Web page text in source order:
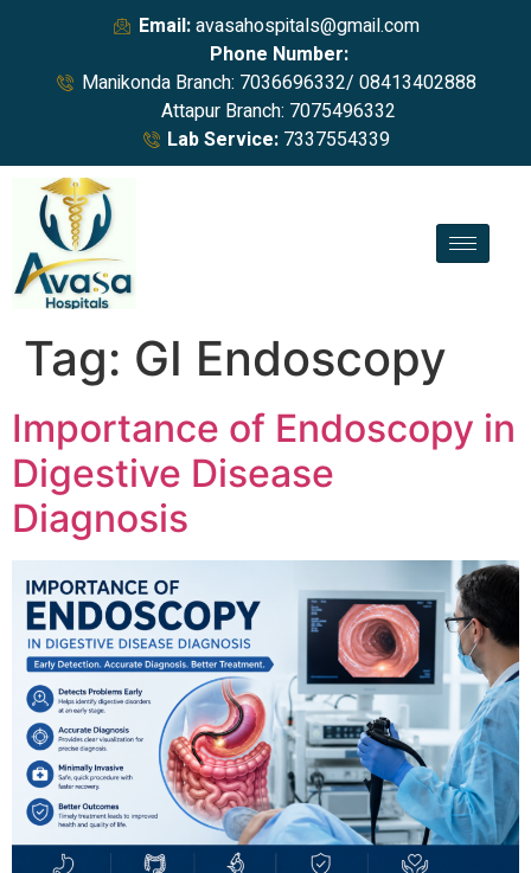
Email:avasahospitals@gmail.com
Phone Number:
Manikonda Branch: 7036696332/ 08413402888
Attapur Branch: 7075496332
Lab Service: 7337554339
Tag: GI Endoscopy
Importance of Endoscopy in
Digestive Disease
Diagnosis